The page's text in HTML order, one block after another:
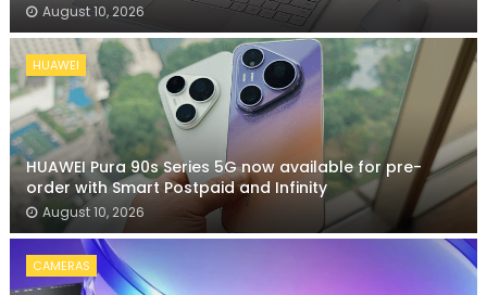
August 10, 2026
HUAWEI
HUAWEI Pura 90s Series 5G now available for pre-
order with Smart Postpaid and Infinity
August 10, 2026
CAMERAS